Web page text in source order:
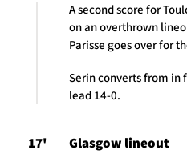
A second score for
on an overthrown
Parisse goes over for
Serin converts from in
lead 14-0.
17' Glasgow lineout